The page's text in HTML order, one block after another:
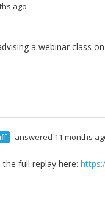
ago
a webinar class
answered 11 months
the full replay here: